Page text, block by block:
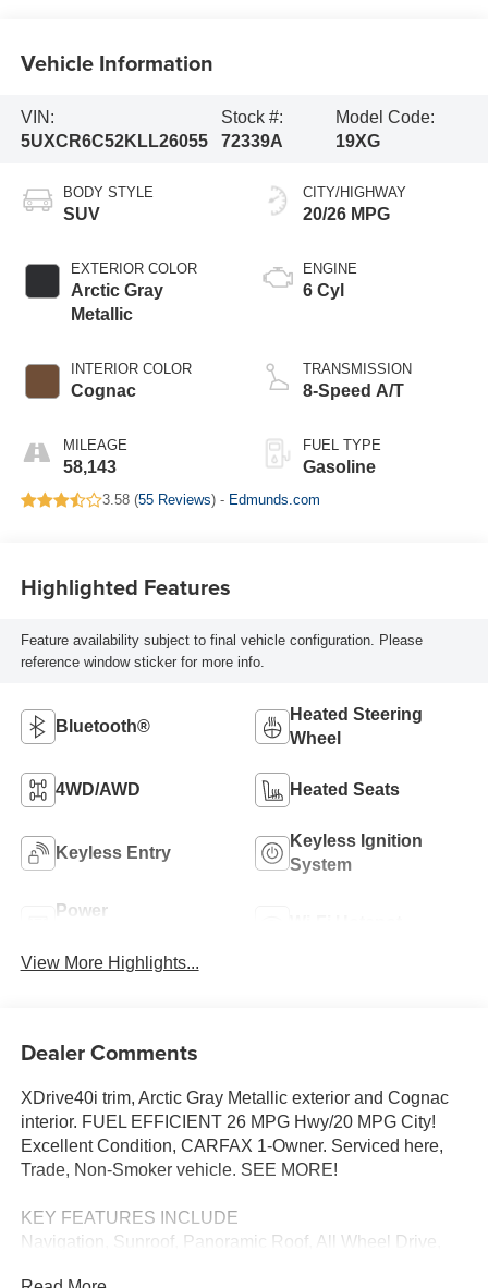
Vehicle Information
VIN:
5UXCR6C52KLL26055
Stock #:
72339A
Model Code:
19XG
BODY STYLE
SUV
EXTERIOR COLOR
Arctic Gray
Metallic
INTERIOR COLOR
Cognac
MILEAGE
58,143
CITY/HIGHWAY
20/26 MPG
ENGINE
6 Cyl
TRANSMISSION
8-Speed A/T
FUEL TYPE
Gasoline
3.58 (55 Reviews) - Edmunds.com
Highlighted Features
Feature availability subject to final vehicle configuration. Please
reference window sticker for more info.
Bluetooth®
Heated Steering
Wheel
4WD/AWD Heated Seats
Keyless Entry
Keyless Ignition
System
Power
View More Highlights...
Dealer Comments
XDrive40i trim, Arctic Gray Metallic exterior and Cognac
interior. FUEL EFFICIENT 26 MPG Hwy/20 MPG City!
Excellent Condition, CARFAX 1-Owner. Serviced here,
Trade, Non-Smoker vehicle. SEE MORE!
KEY FEATURES INCLUDE
Navigation, Sunroof, Panoramic Roof, All Wheel Drive,